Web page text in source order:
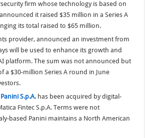
firm whose technology is based on
it raised $35 million in a Series A
its total raised to $65 million.
provider, announced an investment from
will be used to enhance its growth and
platform. The sum was not announced but
a $30-million Series A round in June
Panini S.p.A. has been acquired by digital-
Fintec S.p.A. Terms were not
based Panini maintains a North American